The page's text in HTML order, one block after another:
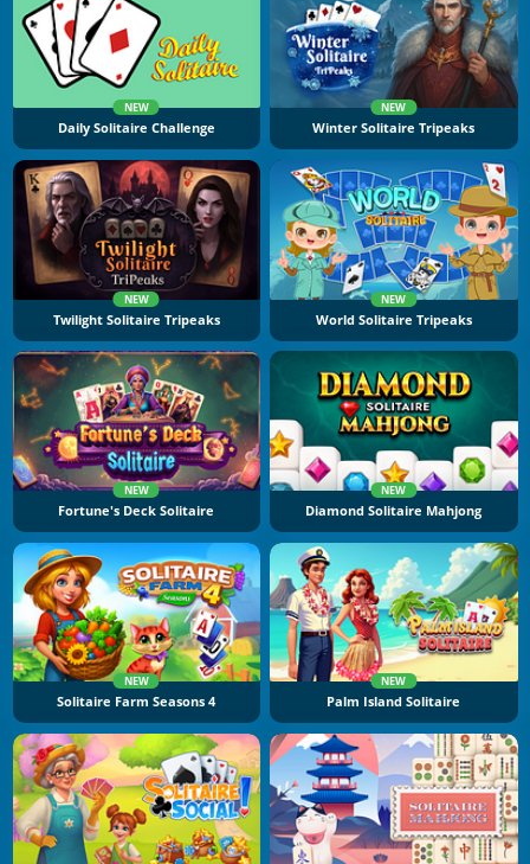
NEW
Daily Solitaire Challenge
NEW
Winter Solitaire Tripeaks
NEW
Twilight Solitaire Tripeaks
NEW
World Solitaire Tripeaks
NEW
Fortune's Deck Solitaire
NEW
Diamond Solitaire Mahjong
NEW
Solitaire Farm Seasons 4
NEW
Palm Island Solitaire